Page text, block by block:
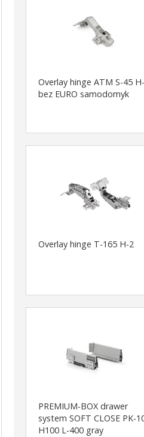
Overlay hinge ATM S-45
bez EURO samodomyk
Overlay hinge T-165 H-2
PREMIUM-BOX drawer
system SOFT CLOSE PK-
H100 L-400 gray